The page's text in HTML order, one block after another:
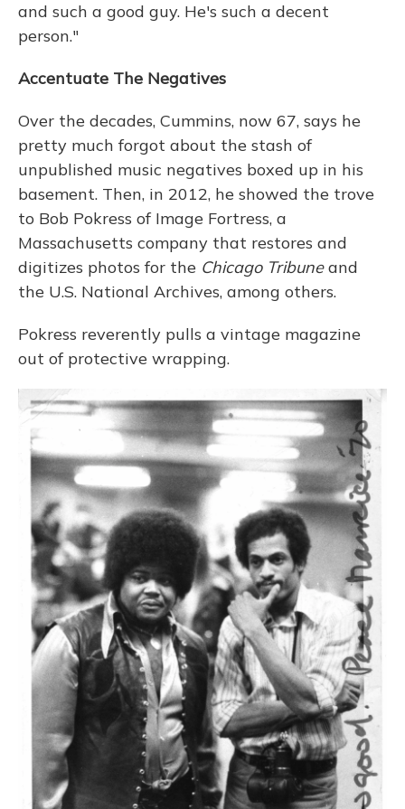
and such a good guy. He's such a decent
person."
Accentuate The Negatives
Over the decades, Cummins, now 67, says he
pretty much forgot about the stash of
unpublished music negatives boxed up in his
basement. Then, in 2012, he showed the trove
to Bob Pokress of Image Fortress, a
Massachusetts company that restores and
digitizes photos for the Chicago Tribuneand
the U.S. National Archives, among others.
Pokress reverently pulls a vintage magazine
out of protective wrapping.